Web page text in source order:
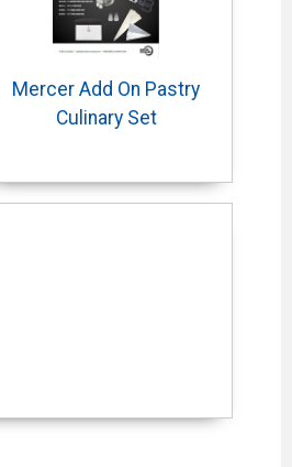
Mercer Add On Pastry
Culinary Set